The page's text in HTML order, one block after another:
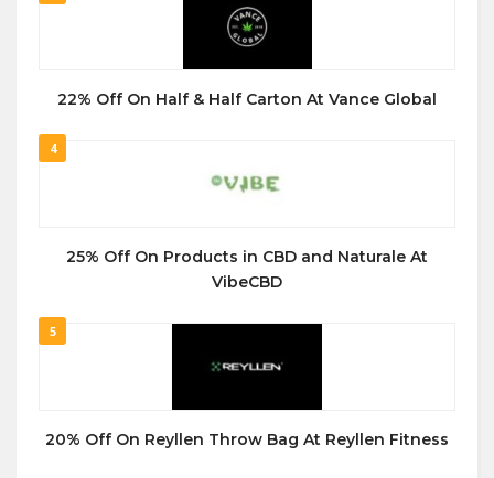
22% Off On Half & Half Carton At Vance Global
4
25% Off On Products in CBD and Naturale At
VibeCBD
5
20% Off On Reyllen Throw Bag At Reyllen Fitness